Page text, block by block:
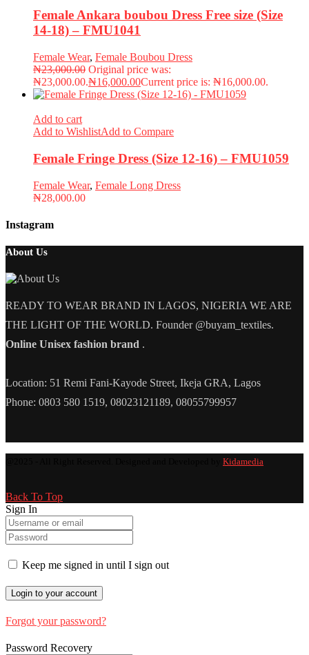
Female Ankara boubou Dress Free size (Size
14-18) – FMU1041
Female Wear, Female Boubou Dress
₦23,000.00 Original price was:
₦23,000.00.₦16,000.00Current price is: ₦16,000.00.
Add to cart
Add to WishlistAdd to Compare
Female Fringe Dress (Size 12-16) – FMU1059
Female Wear, Female Long Dress
₦28,000.00
Instagram
About Us
READY TO WEAR BRAND IN LAGOS, NIGERIA WE ARE
THE LIGHT OF THE WORLD. Founder @buyam_textiles.
Online Unisex fashion brand .
Location: 51 Remi Fani-Kayode Street, Ikeja GRA, Lagos
Phone: 0803 580 1519, 08023121189, 08055799957
Kidamedia
Back To Top
Sign In
Keep me signed in until I sign out
Forgot your password?
Password Recovery